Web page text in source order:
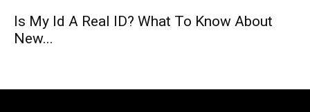
Is My Id A Real ID? What To Know About
New...